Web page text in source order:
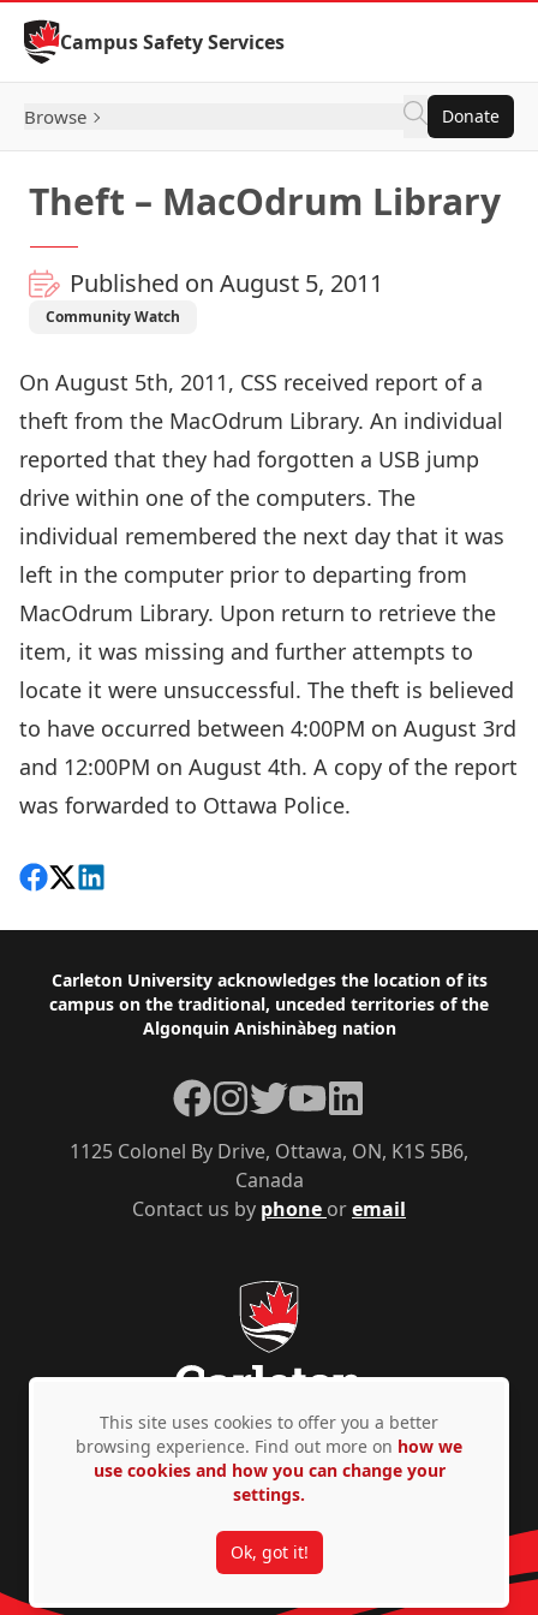
Skip to Content
Campus Safety Services
Browse Donate
Theft – MacOdrum Library
Published on August 5, 2011
Community Watch
On August 5th, 2011, CSS received report of a
theft from the MacOdrum Library. An individual
reported that they had forgotten a USB jump
drive within one of the computers. The
individual remembered the next day that it was
left in the computer prior to departing from
MacOdrum Library. Upon return to retrieve the
item, it was missing and further attempts to
locate it were unsuccessful. The theft is believed
to have occurred between 4:00PM on August 3rd
and 12:00PM on August 4th. A copy of the report
was forwarded to Ottawa Police.
Share on Facebook
Follow on X
View on LinkedIn
Footer
Carleton University acknowledges the location of its
campus on the traditional, unceded territories of the
Algonquin Anishinàbeg nation
Contact us by phone oremail
1125 Colonel By Drive, Ottawa, ON, K1S 5B6,
Canada
Facebook
Instagram
TwitterYouTubeLinkedIn
Privacy Policy Accessibility © Copyright 2026
This site uses cookies to offer you a better
browsing experience. Find out more on how we
use cookies and how you can change your
settings.
Ok, got it!